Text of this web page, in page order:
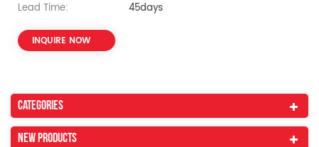
Lead Time:
45days
INQUIRE NOW
Categories
New Products